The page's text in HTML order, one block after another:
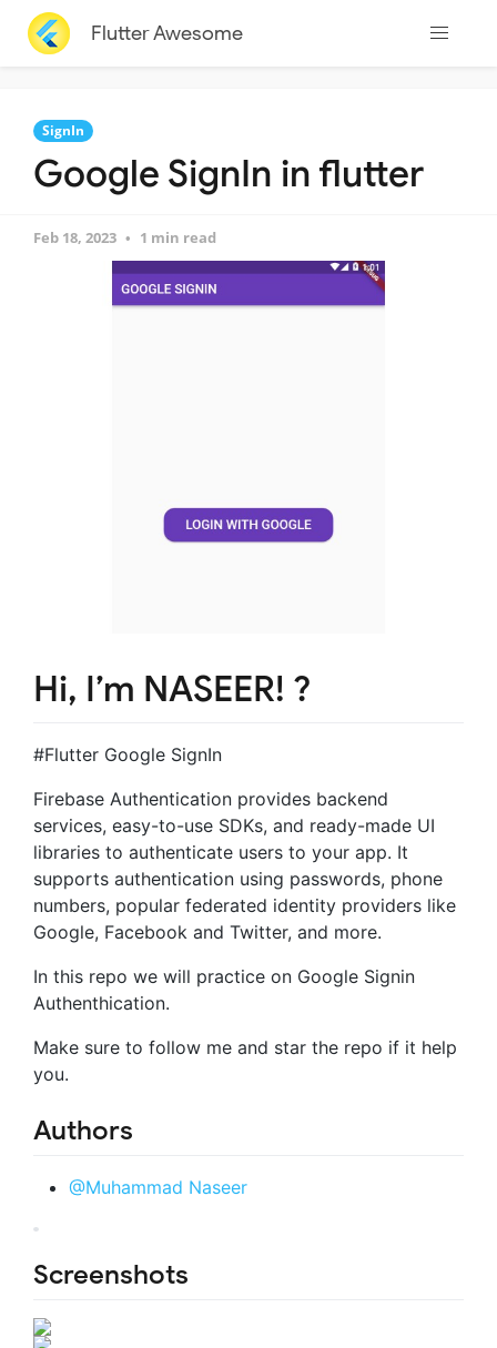
Flutter Awesome
SignIn
Google SignIn in flutter
Feb 18, 2023 1 min read
Hi, I’m NASEER! ?
#Flutter Google SignIn
Firebase Authentication provides backend
services, easy-to-use SDKs, and ready-made UI
libraries to authenticate users to your app. It
supports authentication using passwords, phone
numbers, popular federated identity providers like
Google, Facebook and Twitter, and more.
In this repo we will practice on Google Signin
Authenthication.
Make sure to follow me and star the repo if it help
you.
Authors
@Muhammad Naseer
Screenshots